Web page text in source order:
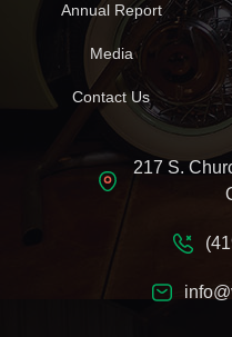
Annual Report
Media
Contact Us
217 S.